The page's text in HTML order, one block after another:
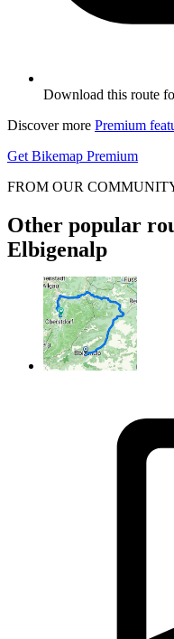
Download this route
Discover more Premium
Get Bikemap Premium
FROM OUR
Other popular
Elbigenalp